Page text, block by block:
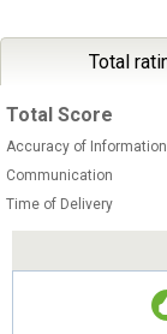
Total
Total Score
Accuracy of Information
Communication
Time of Delivery